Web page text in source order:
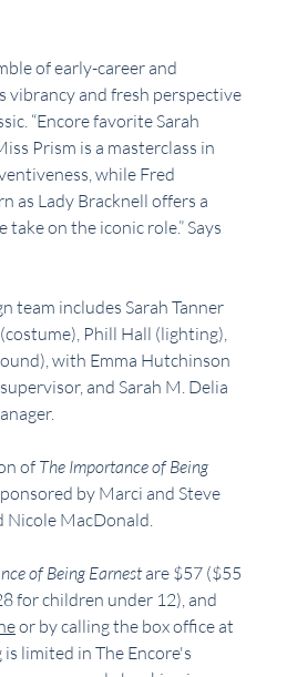
of early-career and
vibrancy and fresh perspective
“Encore favorite Sarah
Prism is a masterclass in
while Fred
as Lady Bracknell offers a
on the iconic role.” Says
team includes Sarah Tanner
Phill Hall (lighting),
with Emma Hutchinson
and Sarah M. Delia
of The Importance of Being
by Marci and Steve
Nicole MacDonald.
of Being Earnest are $57 ($55
for children under 12), and
or by calling the box office at
limited in The Encore's